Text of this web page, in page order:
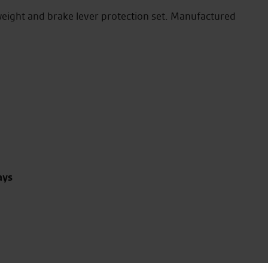
and brake lever protection set. Manufactured